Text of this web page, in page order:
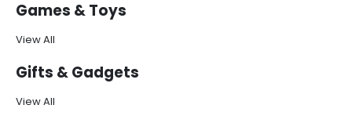
Games & Toys
View All
Gifts & Gadgets
View All